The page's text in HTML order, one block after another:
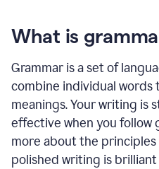
What is
Grammar is a set of
combine individual
meanings. Your writing is
effective when you follow
more about the principles
polished writing is